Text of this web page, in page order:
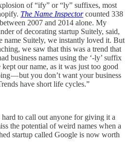
of “ify” or “ly” suffixes, most
The Name Inspector counted 338
2007 and 2014 alone. My
of decorating startup Suitely, said,
name Suitely, we instantly loved it. But
we saw that this was a trend that
business names using the ‘-ly’ suffix
our name, as it was just too good
— but you don’t want your business
have short life cycles.”
hard to call out anyone for giving it a
the potential of weird names when a
startup called Google is now worth